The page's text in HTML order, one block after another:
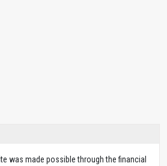
was made possible through the financial